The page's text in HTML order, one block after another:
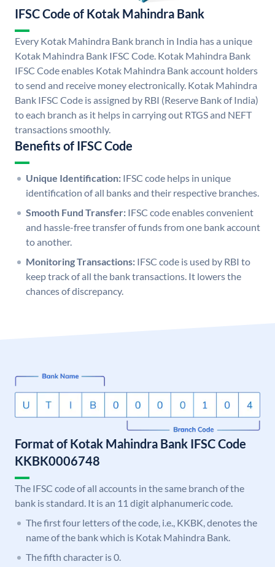
IFSC Code of Kotak Mahindra Bank
Every Kotak Mahindra Bank branch in India has a unique
Kotak Mahindra Bank IFSC Code. Kotak Mahindra Bank
IFSC Code enables Kotak Mahindra Bank account holders
to send and receive money electronically. Kotak Mahindra
Bank IFSC Code is assigned by RBI (Reserve Bank of India)
to each branch as it helps in carrying out RTGS and NEFT
transactions smoothly.
Benefits of IFSC Code
Unique Identification: IFSC code helps in unique
identification of all banks and their respective branches.
Smooth Fund Transfer: IFSC code enables convenient
and hassle-free transfer of funds from one bank account
to another.
Monitoring Transactions: IFSC code is used by RBI to
keep track of all the bank transactions. It lowers the
chances of discrepancy.
Format of Kotak Mahindra Bank IFSC Code
KKBK0006748
The IFSC code of all accounts in the same branch of the
bank is standard. It is an 11 digit alphanumeric code.
The first four letters of the code, i.e., KKBK, denotes the
name of the bank which is Kotak Mahindra Bank.
The fifth character is 0.